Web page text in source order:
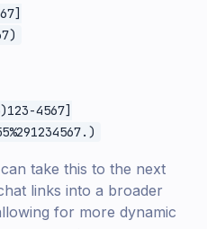
4567]
take this to the next
links into a broader
for more dynamic